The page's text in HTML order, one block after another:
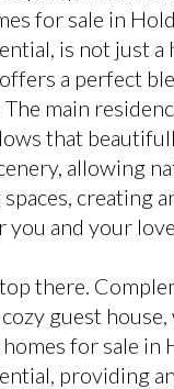
for sale in
is not just a
a perfect
main
that
allowing
creating
you and your
there.
guest
for sale in
providing